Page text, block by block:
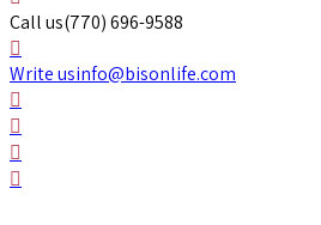
Call us(770) 696-9588
Write usinfo@bisonlife.com